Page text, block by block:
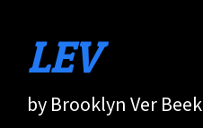
LEV
by Brooklyn Ver Beek